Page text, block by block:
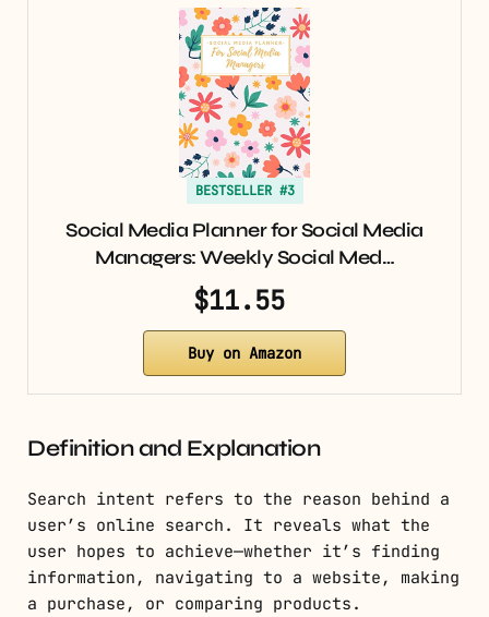
BESTSELLER #3
Social Media Planner for Social Media
Managers: Weekly Social Med…
$11.55
Buy on Amazon
Definition and Explanation
Search intent refers to the reason behind a
user’s online search. It reveals what the
user hopes to achieve—whether it’s finding
information, navigating to a website, making
a purchase, or comparing products.